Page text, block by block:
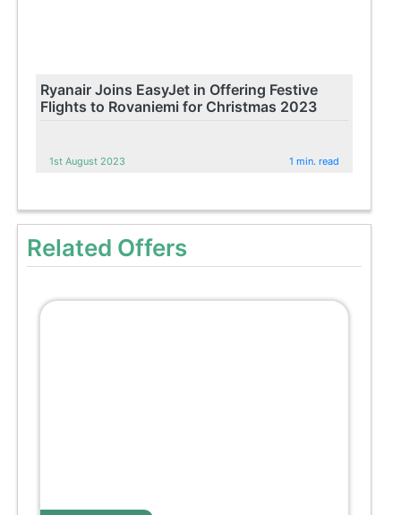
Ryanair Joins EasyJet in Offering Festive
Flights to Rovaniemi for Christmas 2023
1st August 2023 1 min. read
Related Offers